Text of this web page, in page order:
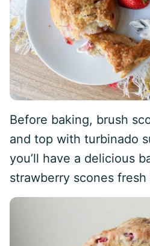
Before baking, brush
and top with turbinado
you’ll have a delicious
strawberry scones